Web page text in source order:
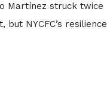
Martínez struck twice
NYCFC’s resilience